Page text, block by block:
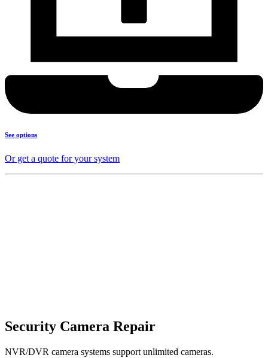
See options
Or get a quote for your system
Security Camera Repair
NVR/DVR camera systems support unlimited cameras.